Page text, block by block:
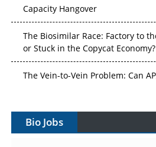
After the Rush: APAC's mRNA
Capacity Hangover
The Biosimilar Race: Factory to
or Stuck in the Copycat Economy?
The Vein-to-Vein Problem: Can
Vectors, Plasmids and the CGT
Cell and Gene Therapy
Bio Jobs